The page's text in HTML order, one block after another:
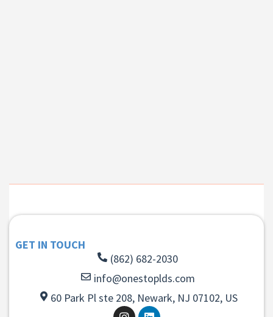
GET IN TOUCH
(862) 682-2030
info@onestoplds.com
60 Park Pl ste 208, Newark, NJ 07102, US